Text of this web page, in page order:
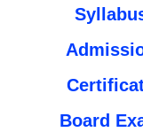
Board